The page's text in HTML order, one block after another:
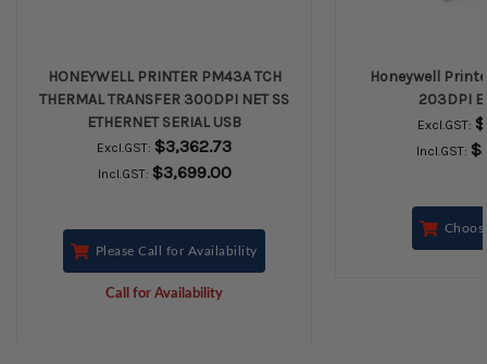
HONEYWELL PRINTER PM43A TCH
THERMAL TRANSFER 300DPI NET SS
ETHERNET SERIAL USB
Excl.GST: $3,362.73
Incl.GST: $3,699.00
Please Call for Availability
Call for Availability
Honeywell
203DPI
Excl.GST:
Incl.GST: